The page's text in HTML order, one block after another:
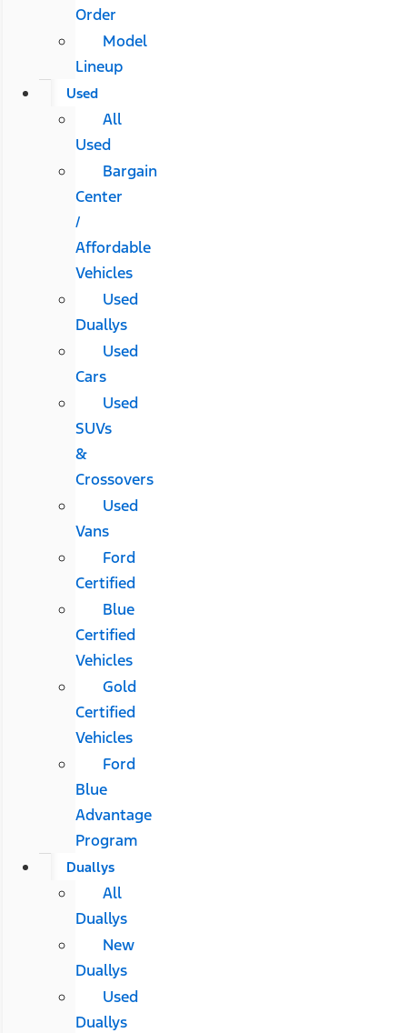
Order
Model
Lineup
Used
All
Used
Bargain
Center
/
Affordable
Vehicles
Used
Duallys
Used
Cars
Used
SUVs
&
Crossovers
Used
Vans
Ford
Certified
Blue
Certified
Vehicles
Gold
Certified
Vehicles
Ford
Blue
Advantage
Program
Duallys
All
Duallys
New
Duallys
Used
Duallys